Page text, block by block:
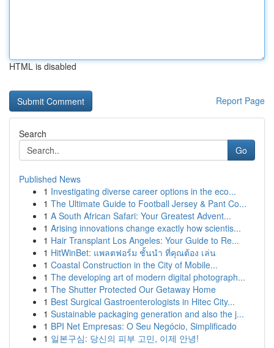
HTML is disabled
Report Page
Search
Go
Published News
1 Investigating diverse career options in the eco...
1 The Ultimate Guide to Football Jersey & Pant Co...
1 A South African Safari: Your Greatest Advent...
1 Arising innovations change exactly how scientis...
1 Hair Transplant Los Angeles: Your Guide to Re...
1 HitWinBet: แพลตฟอร์ม ชั้นนำ ที่คุณต้อง เล่น
1 Coastal Construction in the City of Mobile...
1 The developing art of modern digital photograph...
1 The Shutter Protected Our Getaway Home
1 Best Surgical Gastroenterologists in Hitec City...
1 Sustainable packaging generation and also the j...
1 BPI Net Empresas: O Seu Negócio, Simplificado
1 일본구심: 당신의 피부 고민, 이제 안녕!